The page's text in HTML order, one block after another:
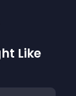
Like